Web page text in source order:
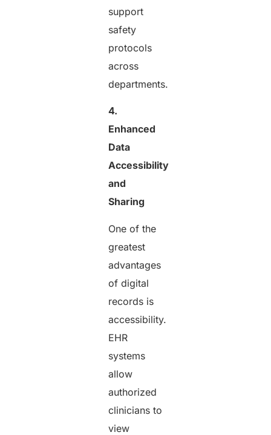
support
safety
protocols
across
departments.
4.
Enhanced
Data
Accessibility
and
Sharing
One of the
greatest
advantages
of digital
records is
accessibility.
EHR
systems
allow
authorized
clinicians to
view